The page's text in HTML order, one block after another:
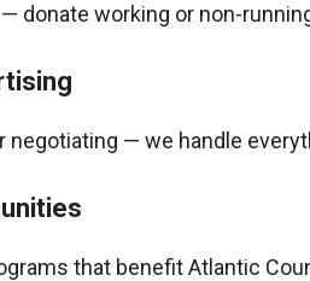
donate working or non-
negotiating — we handle
that benefit Atlantic